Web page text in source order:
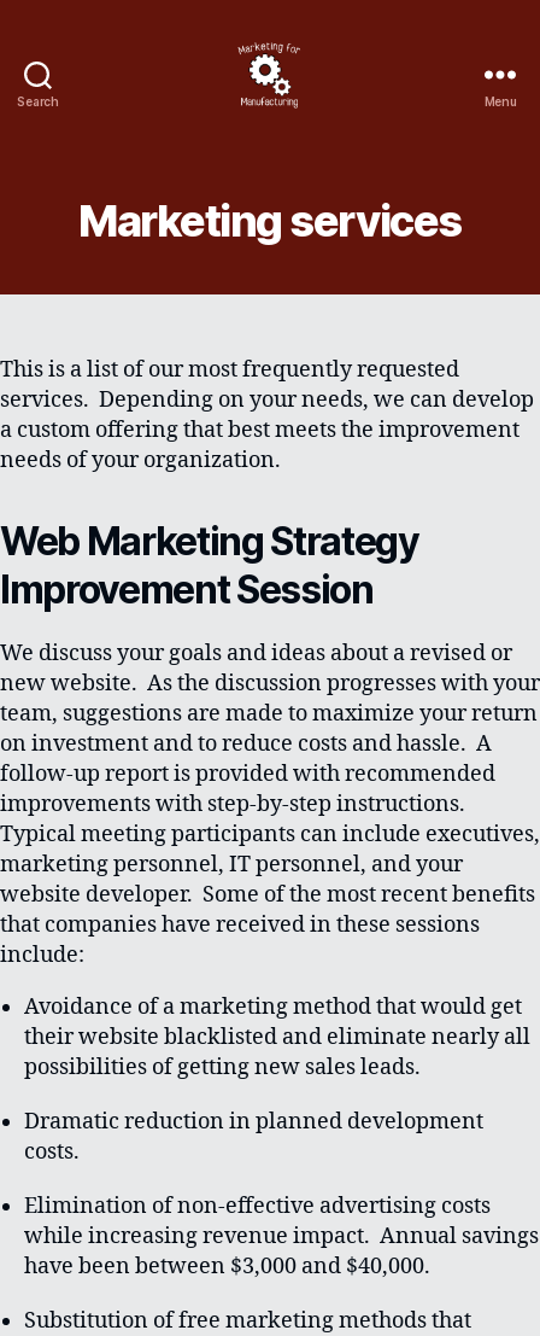
Search Menu
Marketing services
This is a list of our most frequently requested
services. Depending on your needs, we can develop
a custom offering that best meets the improvement
needs of your organization.
Web Marketing Strategy
Improvement Session
We discuss your goals and ideas about a revised or
new website. As the discussion progresses with your
team, suggestions are made to maximize your return
on investment and to reduce costs and hassle. A
follow-up report is provided with recommended
improvements with step-by-step instructions.
Typical meeting participants can include executives,
marketing personnel, IT personnel, and your
website developer. Some of the most recent benefits
that companies have received in these sessions
include:
Avoidance of a marketing method that would get
their website blacklisted and eliminate nearly all
possibilities of getting new sales leads.
Dramatic reduction in planned development
costs.
Elimination of non-effective advertising costs
while increasing revenue impact. Annual savings
have been between $3,000 and $40,000.
Substitution of free marketing methods that